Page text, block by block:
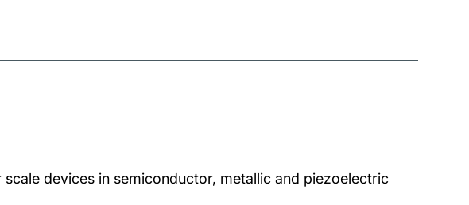
devices in semiconductor, metallic and piezoelectric